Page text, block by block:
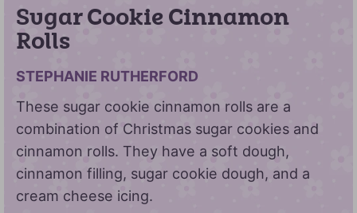
Sugar Cookie Cinnamon
Rolls
STEPHANIE RUTHERFORD
These sugar cookie cinnamon rolls are a
combination of Christmas sugar cookies and
cinnamon rolls. They have a soft dough,
cinnamon filling, sugar cookie dough, and a
cream cheese icing.